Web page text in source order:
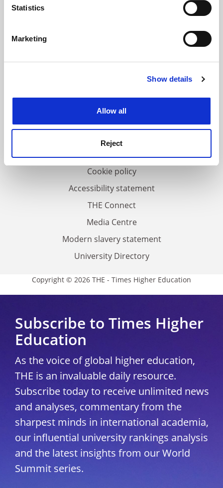
meters
Identify your device by actively scanning it for
Find out more about how your personal data is processed
Cookie Notice: We use cookies to improve your
Statistics
Marketing
Show details
Allow all
Reject
Privacy
Cookie policy
Accessibility statement
THE Connect
Media Centre
Modern slavery statement
University Directory
Copyright © 2026 THE - Times Higher Education
Subscribe to Times Higher
Education
As the voice of global higher education,
THE is an invaluable daily resource.
Subscribe today to receive unlimited news
and analyses, commentary from the
sharpest minds in international academia,
our influential university rankings analysis
and the latest insights from our World
Summit series.